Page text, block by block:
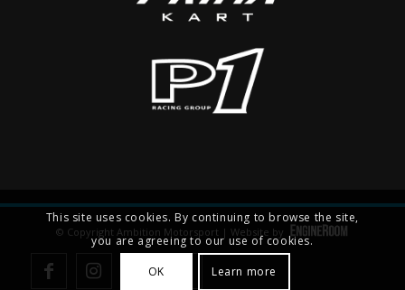
© Copyright Ambition Motorsport | Website by
This site uses cookies. By continuing to browse the site,
you are agreeing to our use of cookies.
OK Learn more